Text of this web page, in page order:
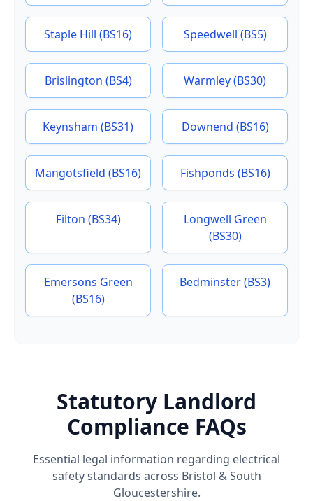
Staple Hill (BS16) Speedwell (BS5)
Brislington (BS4) Warmley (BS30)
Keynsham (BS31) Downend (BS16)
Mangotsfield (BS16) Fishponds (BS16)
Filton (BS34)
Longwell Green
(BS30)
Emersons Green
(BS16)
Bedminster (BS3)
Statutory Landlord
Compliance FAQs
Essential legal information regarding electrical
safety standards across Bristol & South
Gloucestershire.